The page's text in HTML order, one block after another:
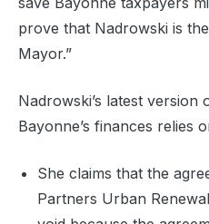
prove that Nadrowski is
Mayor.”
Nadrowski’s latest
Bayonne’s finances relies
She claims that the
Partners Urban